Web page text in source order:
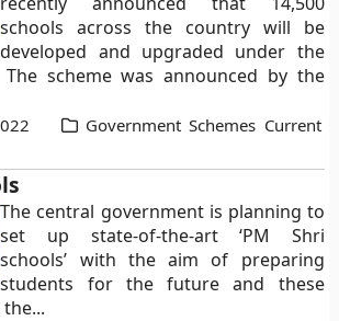
schools across the country will be
developed and upgraded under the
The scheme was announced by the
Government Schemes Current
The central government is planning to
set up state-of-the-art ‘PM Shri
schools’ with the aim of preparing
students for the future and these